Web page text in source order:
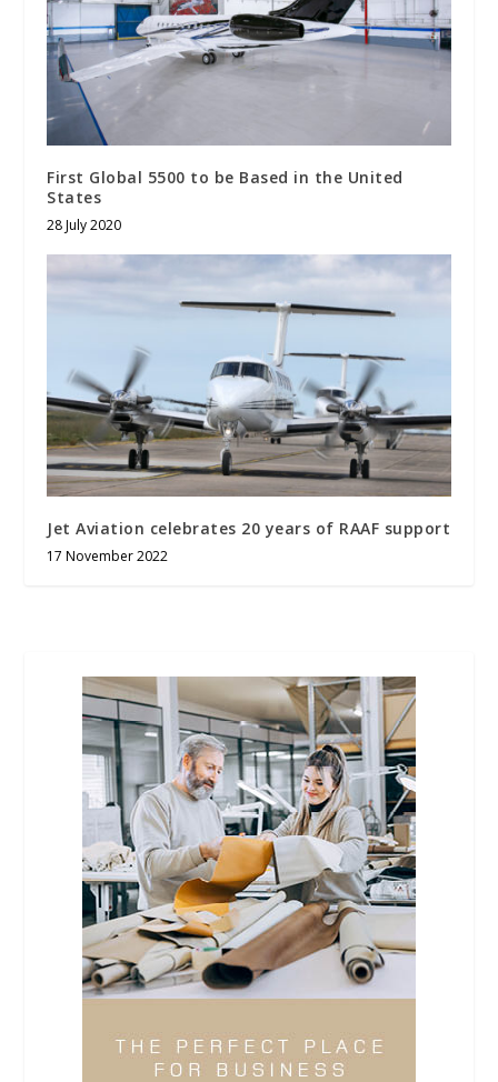
First Global 5500 to be Based in the United
States
28 July 2020
Jet Aviation celebrates 20 years of RAAF support
17 November 2022